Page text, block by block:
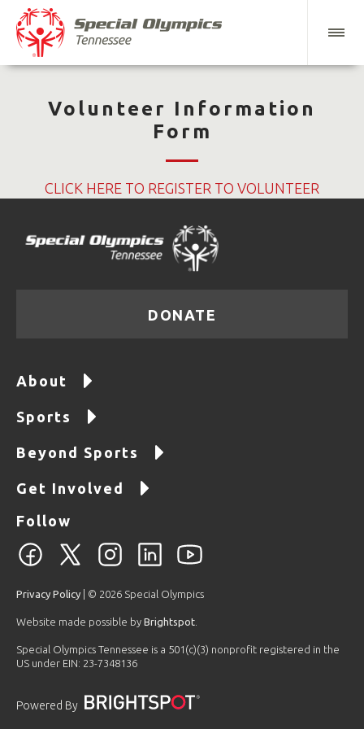
Volunteer Information
Form
CLICK HERE TO REGISTER TO VOLUNTEER
DONATE
About
Sports
Beyond Sports
Get Involved
Follow
Privacy Policy | © 2026 Special Olympics
Website made possible by Brightspot
Special Olympics Tennessee is a 501(c)(3) nonprofit registered in the
US under EIN: 23-7348136
Powered By